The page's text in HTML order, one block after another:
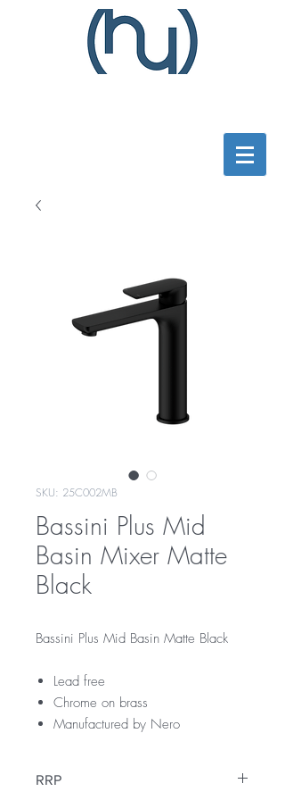
SKU: 25C002MB
Bassini Plus Mid
Basin Mixer Matte
Black
Bassini Plus Mid Basin Matte Black
Lead free
Chrome on brass
Manufactured by Nero
RRP